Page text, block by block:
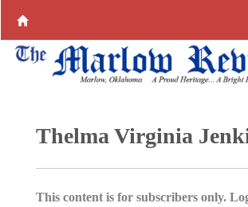
Thelma Virginia
This content is for subscribers only.